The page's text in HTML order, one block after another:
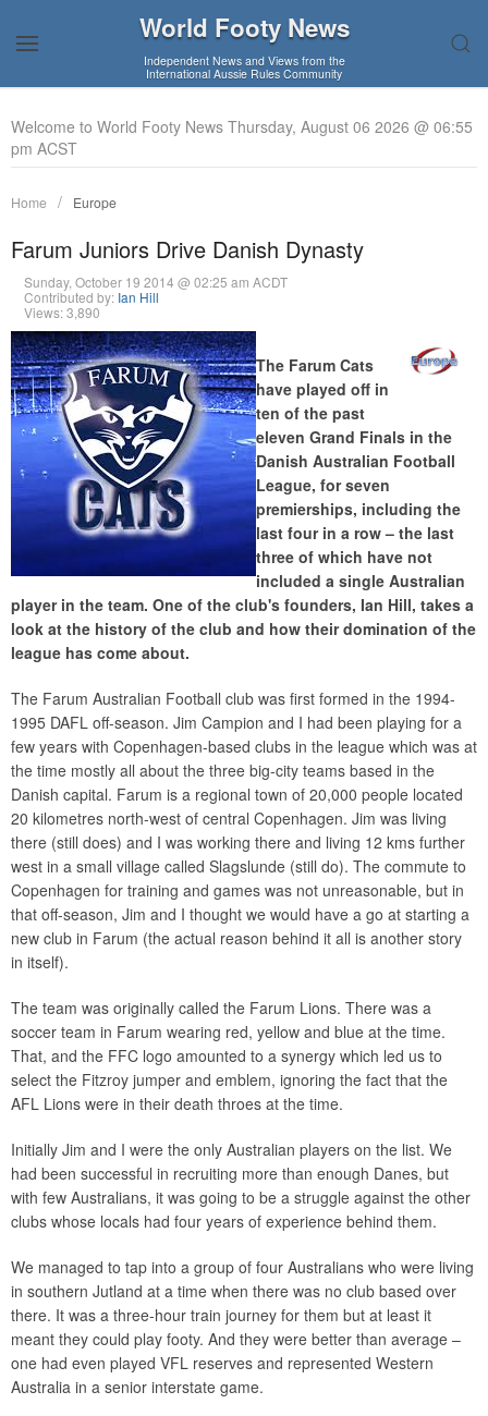
World Footy News
Independent News and Views from the
International Aussie Rules Community
Welcome to World Footy News Thursday, August 06 2026 @ 06:55
pm ACST
Home Europe
Farum Juniors Drive Danish Dynasty
Sunday, October 19 2014 @ 02:25 am ACDT
Contributed by: Ian Hill
Views: 3,890
The Farum Cats
have played off in
ten of the past
eleven Grand Finals in the
Danish Australian Football
League, for seven
premierships, including the
last four in a row – the last
three of which have not
included a single Australian
player in the team. One of the club's founders, Ian Hill, takes a
look at the history of the club and how their domination of the
league has come about.
The Farum Australian Football club was first formed in the 1994-
1995 DAFL off-season. Jim Campion and I had been playing for a
few years with Copenhagen-based clubs in the league which was at
the time mostly all about the three big-city teams based in the
Danish capital. Farum is a regional town of 20,000 people located
20 kilometres north-west of central Copenhagen. Jim was living
there (still does) and I was working there and living 12 kms further
west in a small village called Slagslunde (still do). The commute to
Copenhagen for training and games was not unreasonable, but in
that off-season, Jim and I thought we would have a go at starting a
new club in Farum (the actual reason behind it all is another story
in itself).
The team was originally called the Farum Lions. There was a
soccer team in Farum wearing red, yellow and blue at the time.
That, and the FFC logo amounted to a synergy which led us to
select the Fitzroy jumper and emblem, ignoring the fact that the
AFL Lions were in their death throes at the time.
Initially Jim and I were the only Australian players on the list. We
had been successful in recruiting more than enough Danes, but
with few Australians, it was going to be a struggle against the other
clubs whose locals had four years of experience behind them.
We managed to tap into a group of four Australians who were living
in southern Jutland at a time when there was no club based over
there. It was a three-hour train journey for them but at least it
meant they could play footy. And they were better than average –
one had even played VFL reserves and represented Western
Australia in a senior interstate game.